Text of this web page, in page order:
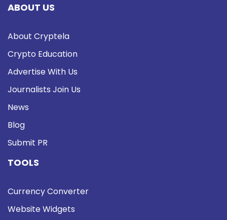
ABOUT US
About Cryptela
Crypto Education
Advertise With Us
Journalists Join Us
News
Blog
Submit PR
TOOLS
Currency Converter
Website Widgets